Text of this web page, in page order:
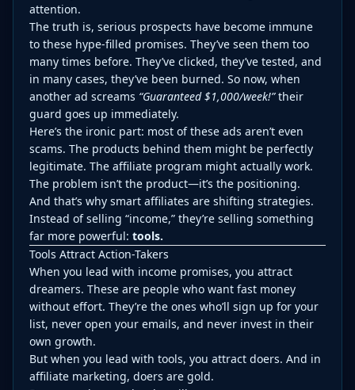
attention.
The truth is, serious prospects have become immune
to these hype-filled promises. They’ve seen them too
many times before. They’ve clicked, they’ve tested, and
in many cases, they’ve been burned. So now, when
another ad screams “Guaranteed $1,000/week!”their
guard goes up immediately.
Here’s the ironic part: most of these ads aren’t even
scams. The products behind them might be perfectly
legitimate. The affiliate program might actually work.
The problem isn’t the product—it’s the positioning.
And that’s why smart affiliates are shifting strategies.
Instead of selling “income,” they’re selling something
far more powerful: tools.
Tools Attract Action-Takers
When you lead with income promises, you attract
dreamers. These are people who want fast money
without effort. They’re the ones who’ll sign up for your
list, never open your emails, and never invest in their
own growth.
But when you lead with tools, you attract doers. And in
affiliate marketing, doers are gold.